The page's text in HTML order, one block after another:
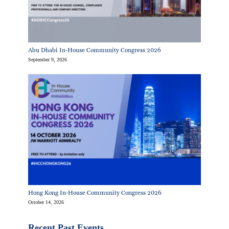
Abu Dhabi In-House Community Congress 2026
September 9, 2026
Hong Kong In-House Community Congress 2026
October 14, 2026